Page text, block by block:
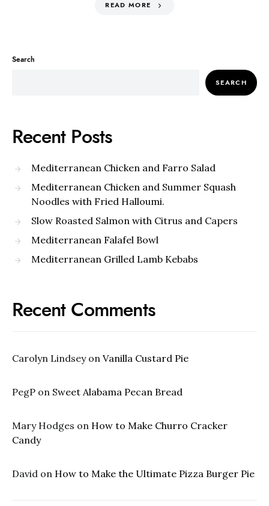
READ MORE
Search
SEARCH
Recent Posts
Mediterranean Chicken and Farro Salad
Mediterranean Chicken and Summer Squash
Noodles with Fried Halloumi.
Slow Roasted Salmon with Citrus and Capers
Mediterranean Falafel Bowl
Mediterranean Grilled Lamb Kebabs
Recent Comments
Carolyn Lindseyon Vanilla Custard Pie
PegP on Sweet Alabama Pecan Bread
Mary Hodges on How to Make Churro Cracker
Candy
David on How to Make the Ultimate Pizza Burger Pie